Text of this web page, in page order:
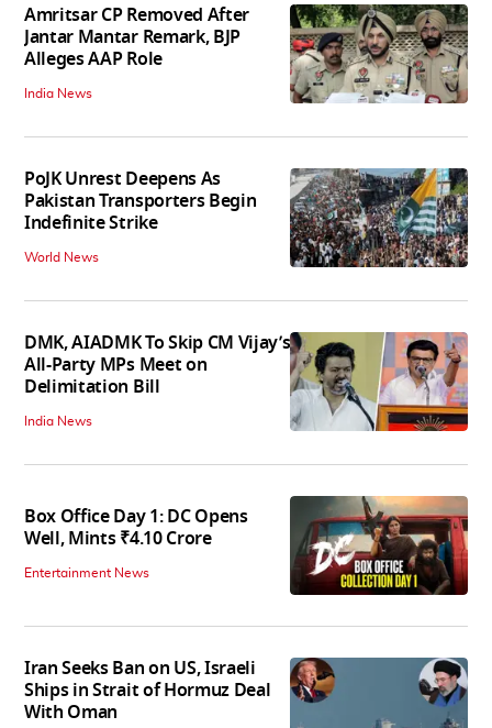
Amritsar CP Removed After
Jantar Mantar Remark, BJP
Alleges AAP Role
India News
PoJK Unrest Deepens As
Pakistan Transporters Begin
Indefinite Strike
World News
DMK, AIADMK To Skip CM Vijay’s
All-Party MPs Meet on
Delimitation Bill
India News
Box Office Day 1: DC Opens
Well, Mints ₹4.10 Crore
Entertainment News
Iran Seeks Ban on US, Israeli
Ships in Strait of Hormuz Deal
With Oman